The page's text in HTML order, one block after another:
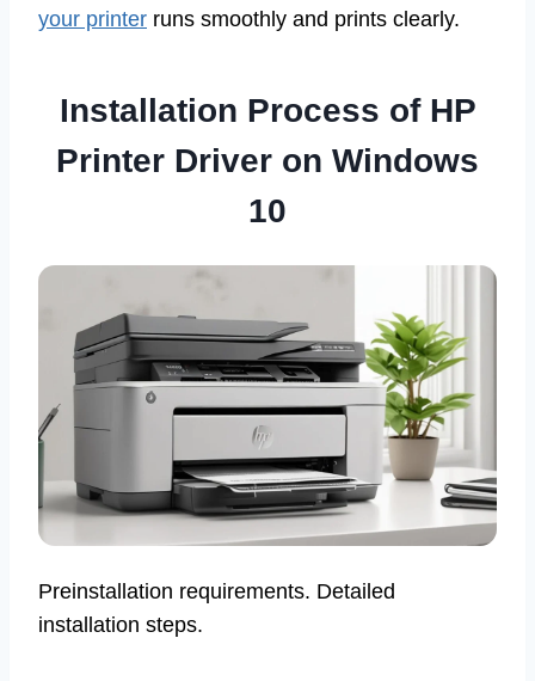
your printer runs smoothly and prints clearly.
Installation Process of HP
Printer Driver on Windows
10
Preinstallation requirements. Detailed
installation steps.